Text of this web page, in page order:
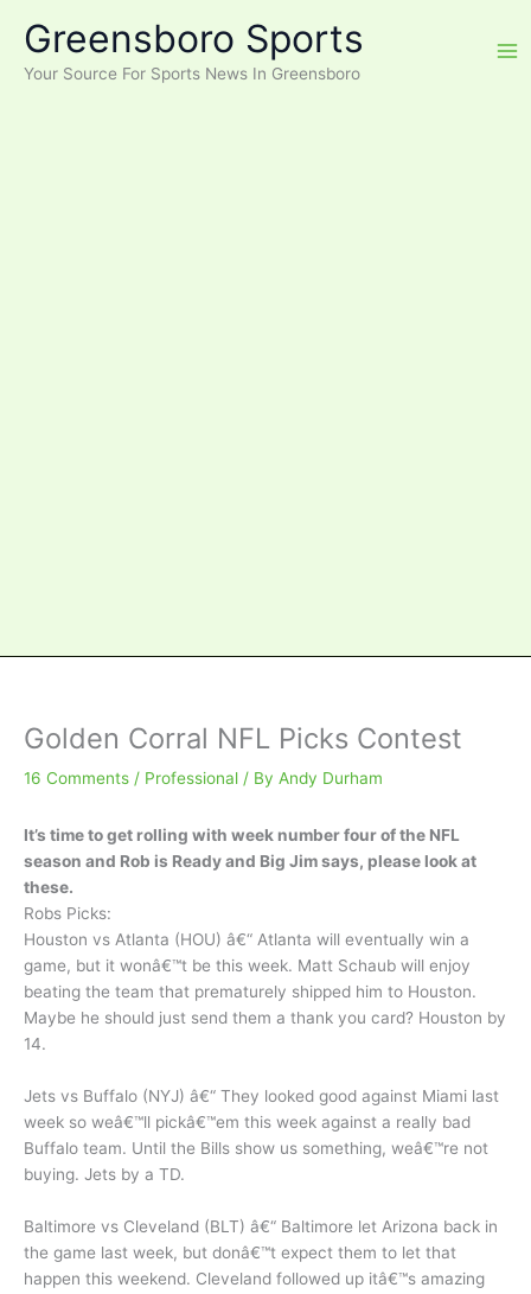
content
Greensboro Sports
Your Source For Sports News In Greensboro
Golden Corral NFL Picks Contest
16 Comments / Professional / By Andy Durham
It’s time to get rolling with week number four of the NFL
season and Rob is Ready and Big Jim says, please look at
these.
Robs Picks:
Houston vs Atlanta (HOU) â€“ Atlanta will eventually win a
game, but it wonâ€™t be this week. Matt Schaub will enjoy
beating the team that prematurely shipped him to Houston.
Maybe he should just send them a thank you card? Houston by
14.
Jets vs Buffalo (NYJ) â€“ They looked good against Miami last
week so weâ€™ll pickâ€™em this week against a really bad
Buffalo team. Until the Bills show us something, weâ€™re not
buying. Jets by a TD.
Baltimore vs Cleveland (BLT) â€“ Baltimore let Arizona back in
the game last week, but donâ€™t expect them to let that
happen this weekend. Cleveland followed up itâ€™s amazing